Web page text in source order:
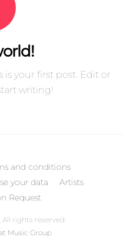
is your first post. Edit or
writing!
and conditions
your data
Artists
Request
rights reserved.
Music Group